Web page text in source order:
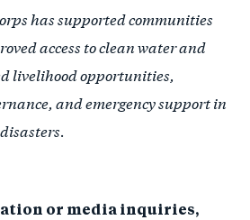
has supported communities
access to clean water and
livelihood opportunities,
and emergency support in
.
or media inquiries,